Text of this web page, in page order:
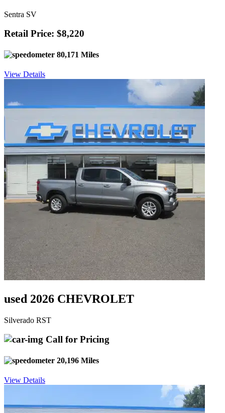
Sentra SV
Retail Price: $8,220
80,171 Miles
View Details
used 2026 CHEVROLET
Silverado RST
Call for Pricing
20,196 Miles
View Details